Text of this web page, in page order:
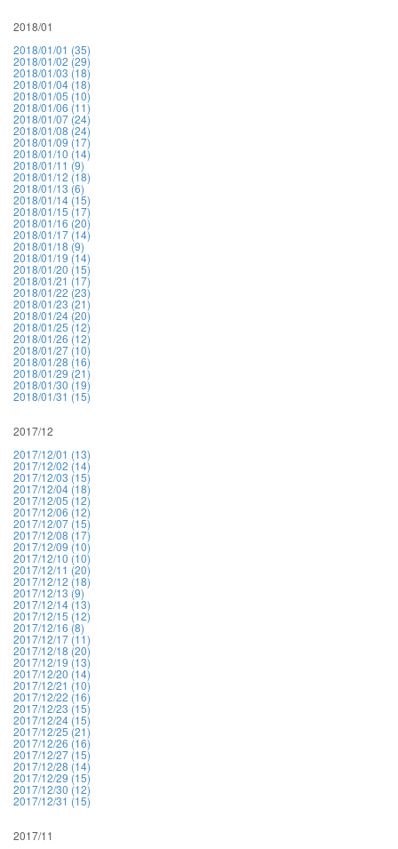
2018/01
2018/01/01 (35)
2018/01/02 (29)
2018/01/03 (18)
2018/01/04 (18)
2018/01/05 (10)
2018/01/06 (11)
2018/01/07 (24)
2018/01/08 (24)
2018/01/09 (17)
2018/01/10 (14)
2018/01/11 (9)
2018/01/12 (18)
2018/01/13 (6)
2018/01/14 (15)
2018/01/15 (17)
2018/01/16 (20)
2018/01/17 (14)
2018/01/18 (9)
2018/01/19 (14)
2018/01/20 (15)
2018/01/21 (17)
2018/01/22 (23)
2018/01/23 (21)
2018/01/24 (20)
2018/01/25 (12)
2018/01/26 (12)
2018/01/27 (10)
2018/01/28 (16)
2018/01/29 (21)
2018/01/30 (19)
2018/01/31 (15)
2017/12
2017/12/01 (13)
2017/12/02 (14)
2017/12/03 (15)
2017/12/04 (18)
2017/12/05 (12)
2017/12/06 (12)
2017/12/07 (15)
2017/12/08 (17)
2017/12/09 (10)
2017/12/10 (10)
2017/12/11 (20)
2017/12/12 (18)
2017/12/13 (9)
2017/12/14 (13)
2017/12/15 (12)
2017/12/16 (8)
2017/12/17 (11)
2017/12/18 (20)
2017/12/19 (13)
2017/12/20 (14)
2017/12/21 (10)
2017/12/22 (16)
2017/12/23 (15)
2017/12/24 (15)
2017/12/25 (21)
2017/12/26 (16)
2017/12/27 (15)
2017/12/28 (14)
2017/12/29 (15)
2017/12/30 (12)
2017/12/31 (15)
2017/11